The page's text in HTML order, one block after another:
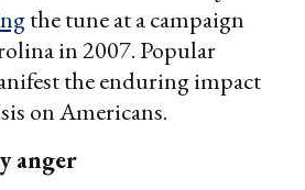
the tune at a campaign
in 2007. Popular
the enduring impact
on Americans.
anger